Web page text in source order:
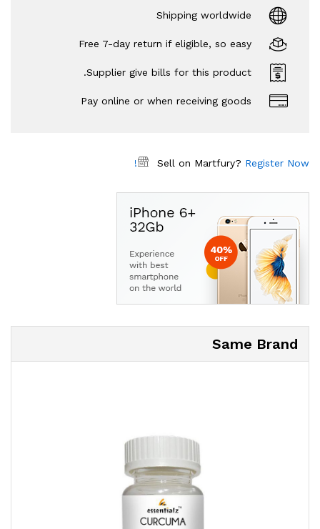
Shipping worldwide
Free 7-day return if eligible, so easy
Supplier give bills for this product.
Pay online or when receiving goods
Sell on Martfury? Register Now!
Same Brand